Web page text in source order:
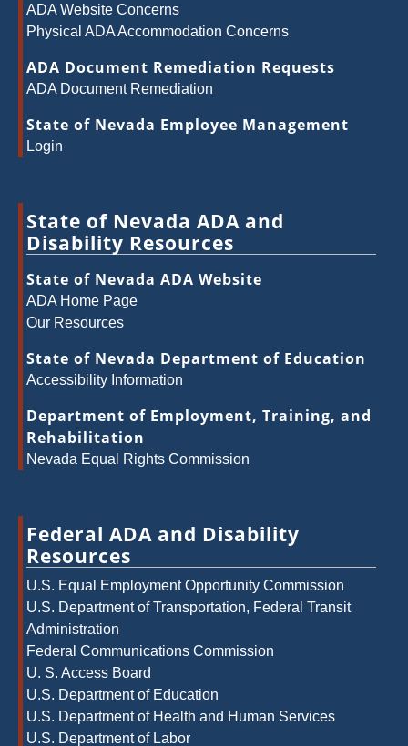
ADA Website Concerns
Physical ADA Accommodation Concerns
ADA Document Remediation Requests
ADA Document Remediation
State of Nevada Employee Management
Login
State of Nevada ADA and
Disability Resources
State of Nevada ADA Website
ADA Home Page
Our Resources
State of Nevada Department of Education
Accessibility Information
Department of Employment, Training, and
Rehabilitation
Nevada Equal Rights Commission
Federal ADA and Disability
Resources
U.S. Equal Employment Opportunity Commission
U.S. Department of Transportation, Federal Transit
Administration
Federal Communications Commission
U. S. Access Board
U.S. Department of Education
U.S. Department of Health and Human Services
U.S. Department of Labor